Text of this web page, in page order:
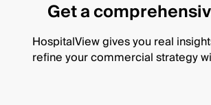
Get a
HospitalView gives you real
refine your commercial strategy